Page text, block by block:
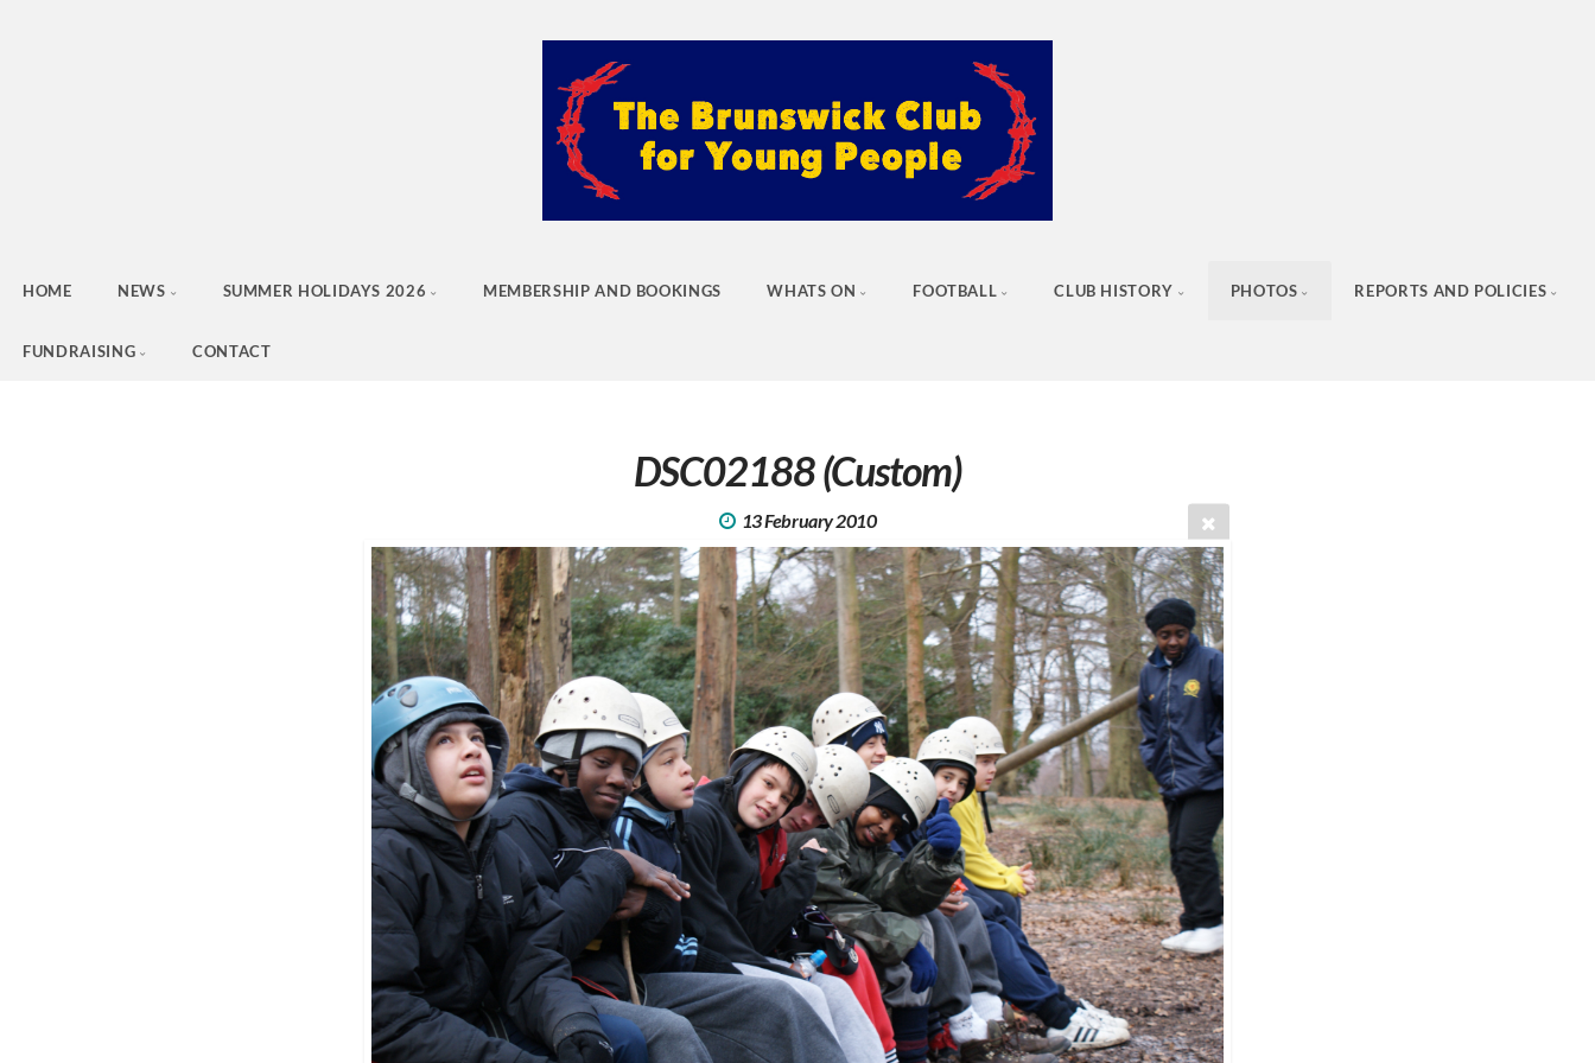
HOME NEWS SUMMER HOLIDAYS 2026 MEMBERSHIP AND BOOKINGS WHATS ON FOOTBALL CLUB HISTORY PHOTOS REPORTS AND POLICIES
FUNDRAISING CONTACT
DSC02188 (Custom)
13 February 2010